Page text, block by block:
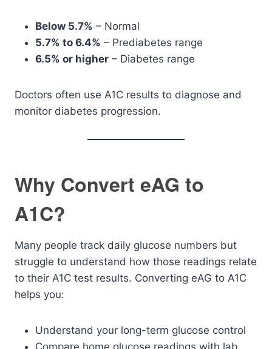
Below 5.7% – Normal
5.7% to 6.4% – Prediabetes range
6.5% or higher – Diabetes range
Doctors often use A1C results to diagnose and
monitor diabetes progression.
Why Convert eAG to
A1C?
Many people track daily glucose numbers but
struggle to understand how those readings relate
to their A1C test results. Converting eAG to A1C
helps you:
Understand your long-term glucose control
Compare home glucose readings with lab